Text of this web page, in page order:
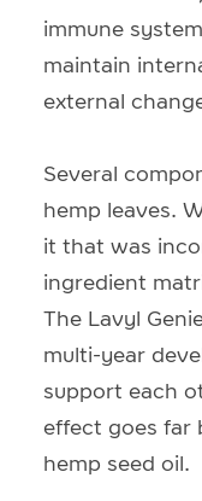
immune
maintain
external
Several
hemp leaves.
it that was
ingredient
The Lavyl
multi-year
support each
effect goes far
hemp seed oil.